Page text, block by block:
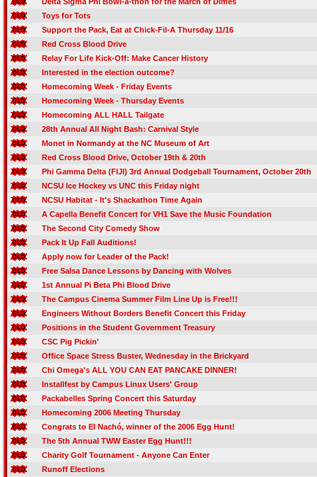
Toys for Tots
Support the Pack, Eat at Chick-Fil-A Thursday 11/16
Red Cross Blood Drive
Relay For Life Kick-Off: Make Cancer History
Interested in the election outcome?
Homecoming Week - Friday Events
Homecoming Week - Thursday Events
Homecoming ALL HALL Tailgate
28th Annual All Night Bash: Carnival Style
Monet in Normandy at the NC Museum of Art
Red Cross Blood Drive, October 19th & 20th
Phi Gamma Delta (FIJI) 3rd Annual Dodgeball Tournament, October 20th
NCSU Ice Hockey vs UNC this Friday night
NCSU Habitat - It's Shackathon Time Again
A Capella Benefit Concert for VH1 Save the Music Foundation
The Second City Comedy Show
Pack It Up Fall Auditions!
Apply now for Leader of the Pack!
Free Salsa Dance Lessons by Dancing with Wolves
1st Annual Pi Beta Phi Blood Drive
The Campus Cinema Summer Film Line Up is Free!!!
Engineers Without Borders Benefit Concert this Friday
Positions in the Student Government Treasury
CSC Pig Pickin'
Office Space Stress Buster, Wednesday in the Brickyard
Chi Omega's ALL YOU CAN EAT PANCAKE DINNER!
Installfest by Campus Linux Users' Group
Packabelles Spring Concert this Saturday
Homecoming 2006 Meeting Thursday
Congrats to El Nachó, winner of the 2006 Egg Hunt!
The 5th Annual TWW Easter Egg Hunt!!!
Charity Golf Tournament - Anyone Can Enter
Runoff Elections